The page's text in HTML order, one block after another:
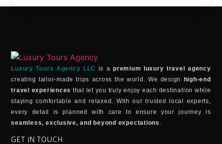
Luxury Tours Agency LLC is apremium luxury travel agency
creating tailor-made trips across the world. We design
high-end
travel experiences that let you truly enjoy each destination while
staying comfortable and relaxed. With our trusted local experts,
every detail is planned with care to ensure your journey is
seamless, exclusive, and beyond expectations .
GET IN TOUCH